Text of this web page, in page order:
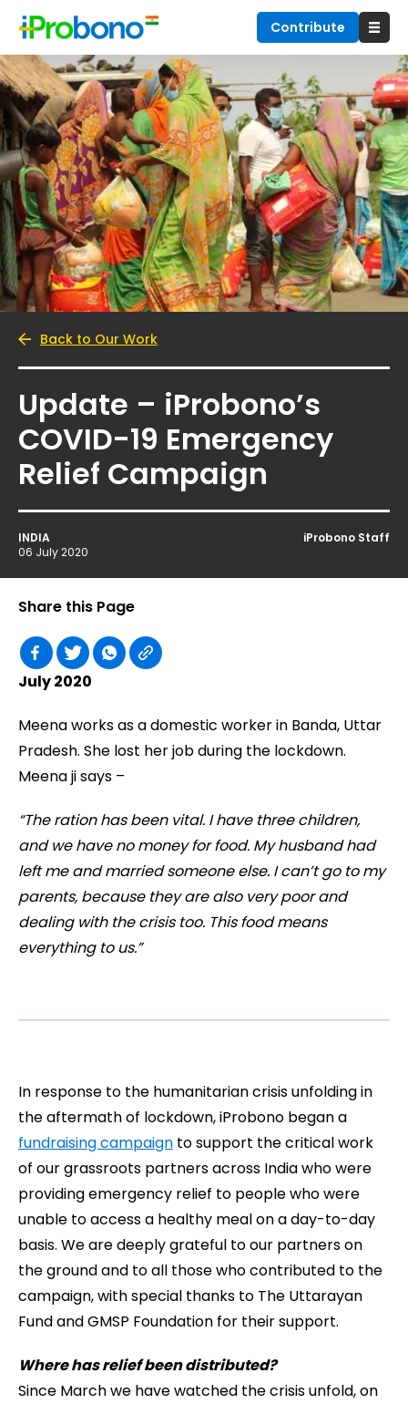
Contribute
Back to Our Work
Update – iProbono’s
COVID-19 Emergency
Relief Campaign
INDIA
06 July 2020
iProbono Staff
July 2020
Meena works as a domestic worker in Banda, Uttar
Pradesh. She lost her job during the lockdown.
Meena ji says –
“The ration has been vital. I have three children,
and we have no money for food. My husband had
left me and married someone else. I can’t go to my
parents, because they are also very poor and
dealing with the crisis too. This food means
everything to us.”
In response to the humanitarian crisis unfolding in
the aftermath of lockdown, iProbono began a
fundraising campaign to support the critical work
of our grassroots partners across India who were
providing emergency relief to people who were
unable to access a healthy meal on a day-to-day
basis. We are deeply grateful to our partners on
the ground and to all those who contributed to the
campaign, with special thanks to The Uttarayan
Fund and GMSP Foundation for their support.
Where has relief been distributed?
Since March we have watched the crisis unfold, on
Share this Page